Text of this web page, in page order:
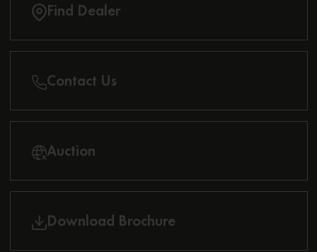
Find Dealer
Contact Us
Auction
Download Brochure